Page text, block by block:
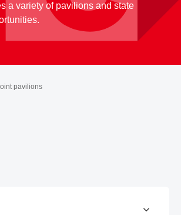
a variety of pavilions and state
pavilions